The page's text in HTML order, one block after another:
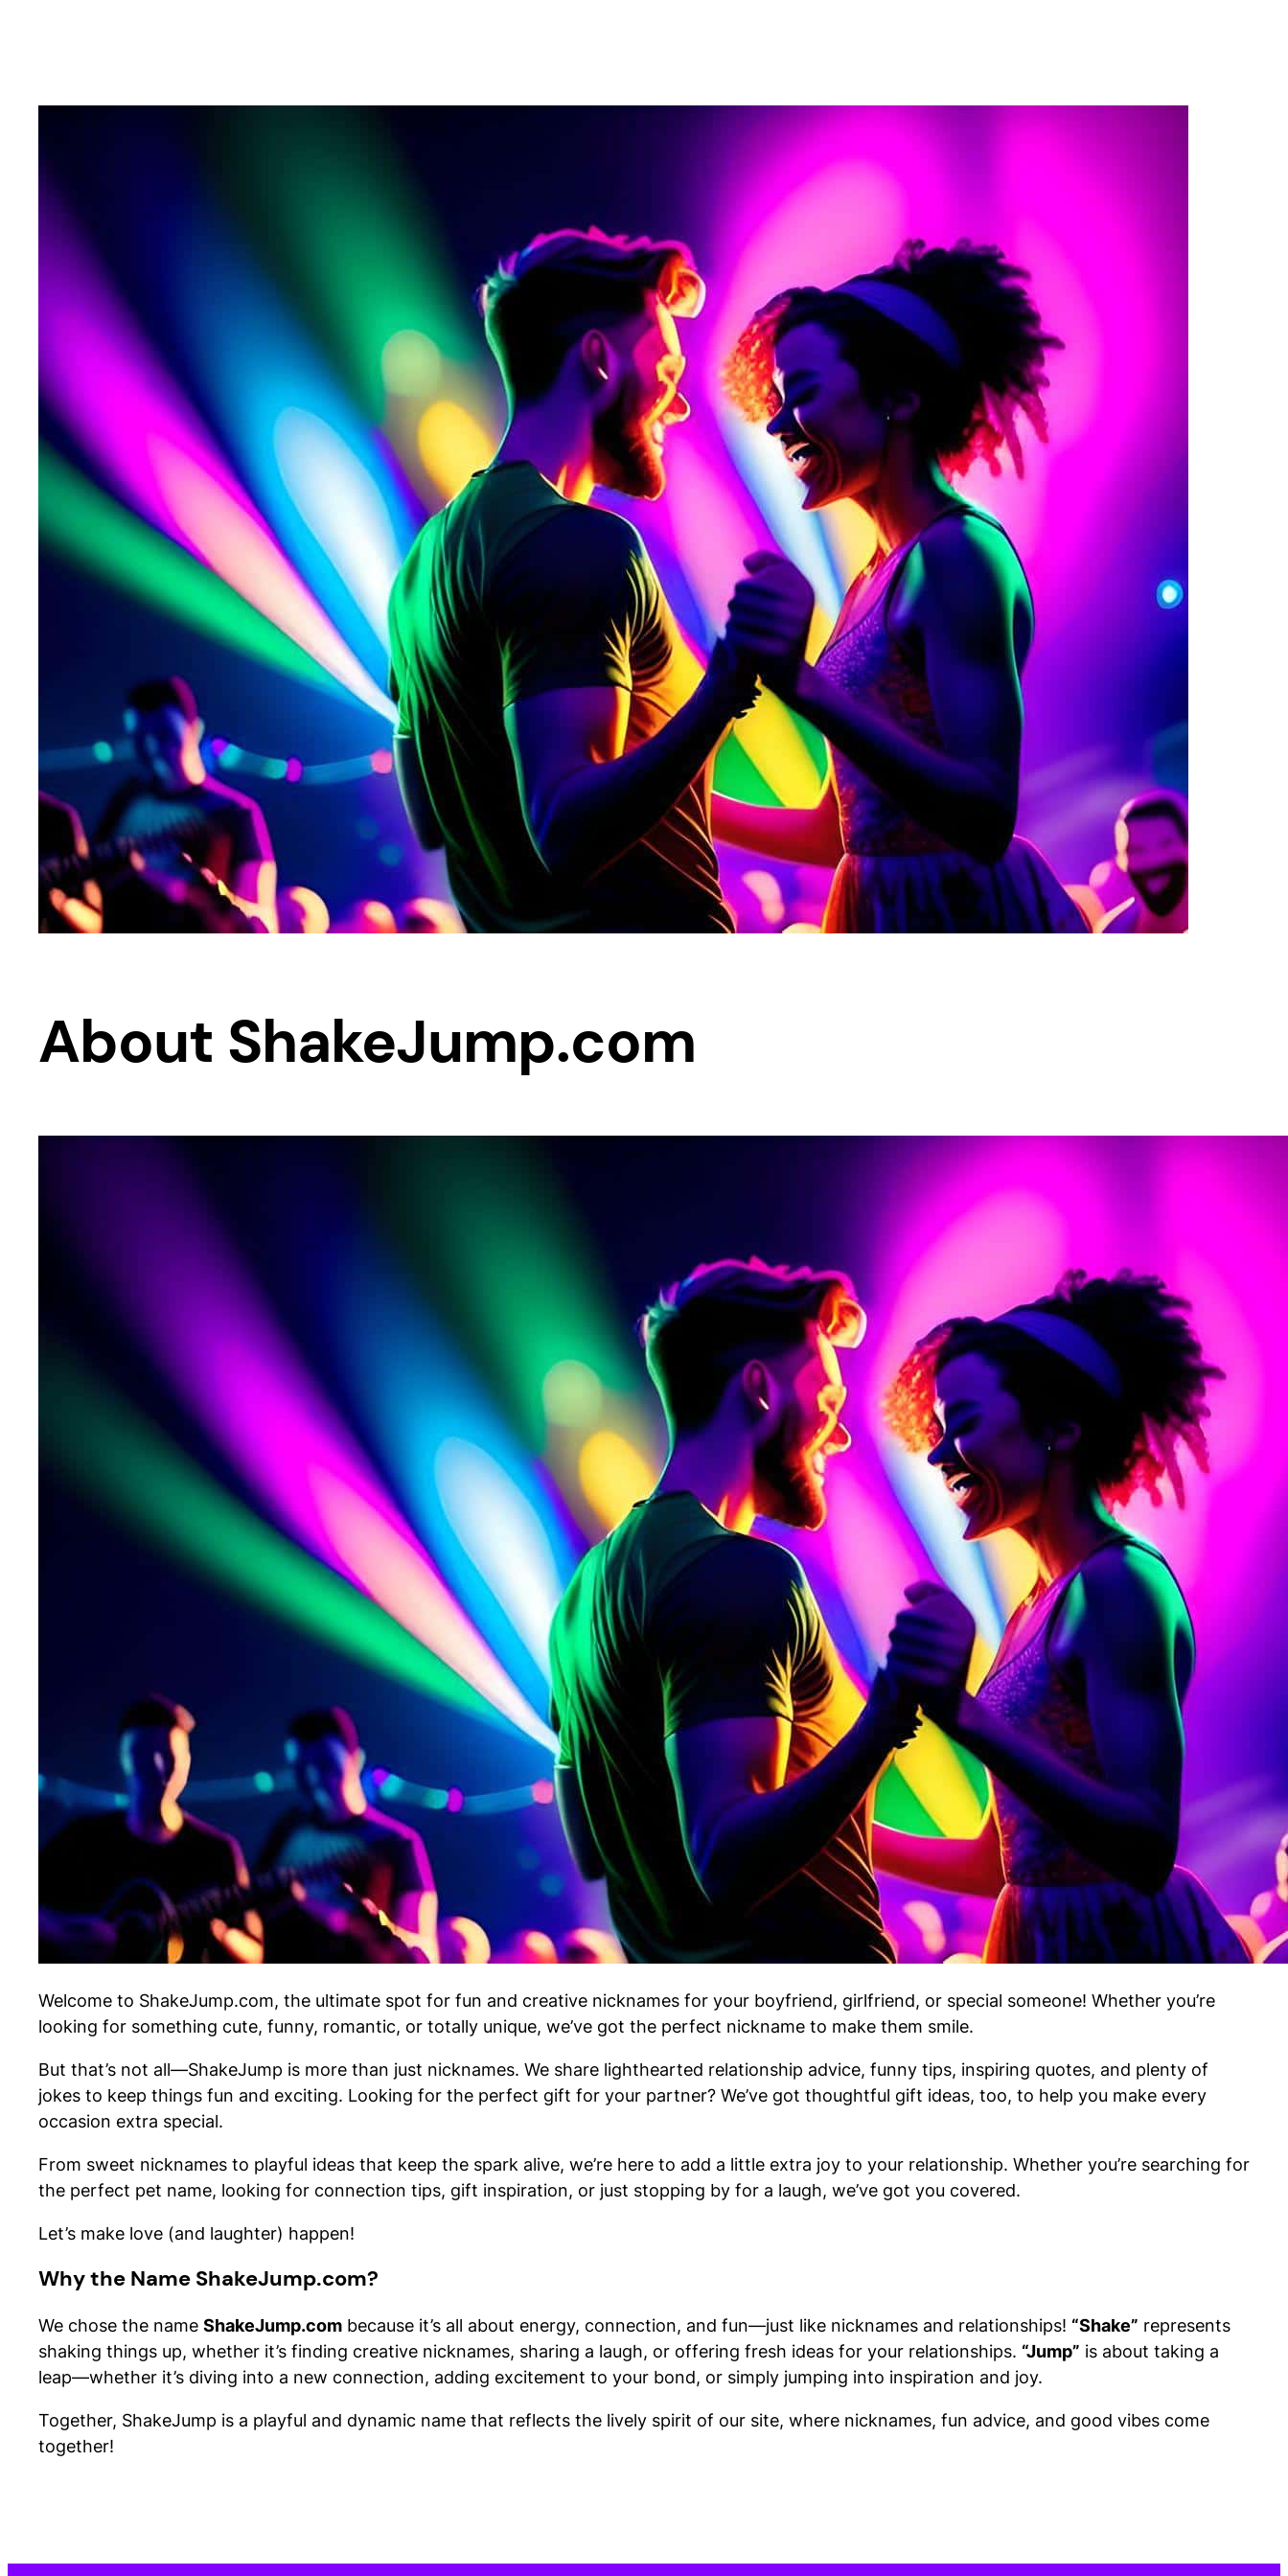
About ShakeJump.com
Welcome to ShakeJump.com, the ultimate spot for fun and creative nicknames for your boyfriend, girlfriend, or special someone! Whether you’re
looking for something cute, funny, romantic, or totally unique, we’ve got the perfect nickname to make them smile.
But that’s not all—ShakeJump is more than just nicknames. We share lighthearted relationship advice, funny tips, inspiring quotes, and plenty of
jokes to keep things fun and exciting. Looking for the perfect gift for your partner? We’ve got thoughtful gift ideas, too, to help you make every
occasion extra special.
From sweet nicknames to playful ideas that keep the spark alive, we’re here to add a little extra joy to your relationship. Whether you’re searching for
the perfect pet name, looking for connection tips, gift inspiration, or just stopping by for a laugh, we’ve got you covered.
Let’s make love (and laughter) happen!
Why the Name ShakeJump.com?
We chose the name ShakeJump.com because it’s all about energy, connection, and fun—just like nicknames and relationships! “Shake” represents
shaking things up, whether it’s finding creative nicknames, sharing a laugh, or offering fresh ideas for your relationships. “Jump” is about taking a
leap—whether it’s diving into a new connection, adding excitement to your bond, or simply jumping into inspiration and joy.
Together, ShakeJump is a playful and dynamic name that reflects the lively spirit of our site, where nicknames, fun advice, and good vibes come
together!